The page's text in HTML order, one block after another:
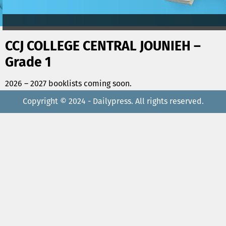
CCJ COLLEGE CENTRAL JOUNIEH –
Grade 1
2026 – 2027 booklists coming soon.
Copyright © 2024 - Dailypress. All rights reserved.